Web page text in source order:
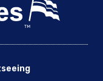
Cruise with Kevin
Cruise with A.J.
Deck Mediterranean